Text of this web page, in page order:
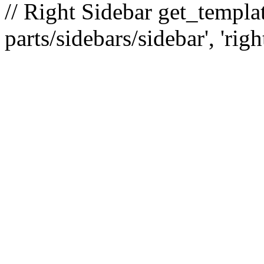
// Right Sidebar
parts/sidebars/sidebar',